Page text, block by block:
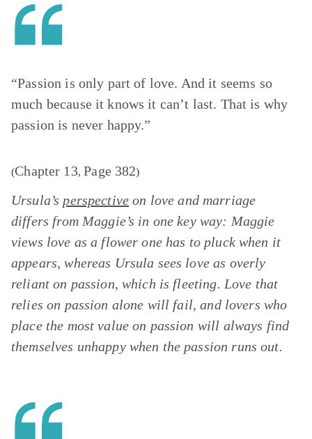
“Passion is only part of love. And it seems so
much because it knows it can’t last. That is why
passion is never happy.”
(Chapter 13, Page 382)
Ursula’s perspective on love and marriage
differs from Maggie’s in one key way: Maggie
views love as a flower one has to pluck when it
appears, whereas Ursula sees love as overly
reliant on passion, which is fleeting. Love that
relies on passion alone will fail, and lovers who
place the most value on passion will always find
themselves unhappy when the passion runs out.